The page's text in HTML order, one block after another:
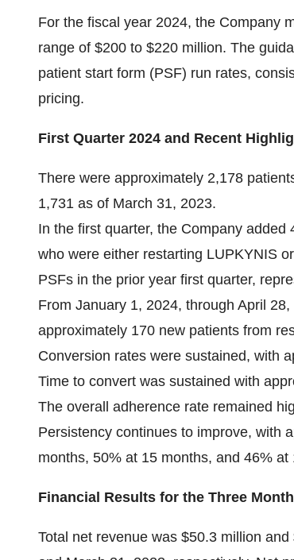
For the fiscal year 2024, the Company
range of $200 to $220 million. The
patient start form (PSF) run rates,
pricing.
First Quarter 2024 and Recent
There were approximately 2,178
1,731 as of March 31, 2023.
In the first quarter, the Company
who were either restarting LUPKYNIS
PSFs in the prior year first quarter,
From January 1, 2024, through April
approximately 170 new patients from
Conversion rates were sustained, with
Time to convert was sustained with
The overall adherence rate remained
Persistency continues to improve, with
months, 50% at 15 months, and 46% at
Financial Results for the Three
Total net revenue was $50.3 million